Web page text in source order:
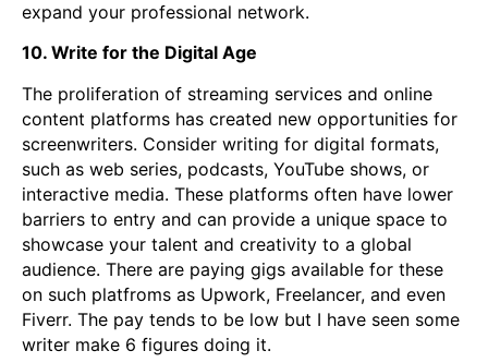
expand your professional network.
10. Write for the Digital Age
The proliferation of streaming services and online
content platforms has created new opportunities for
screenwriters. Consider writing for digital formats,
such as web series, podcasts, YouTube shows, or
interactive media. These platforms often have lower
barriers to entry and can provide a unique space to
showcase your talent and creativity to a global
audience. There are paying gigs available for these
on such platfroms as Upwork, Freelancer, and even
Fiverr. The pay tends to be low but I have seen some
writer make 6 figures doing it.